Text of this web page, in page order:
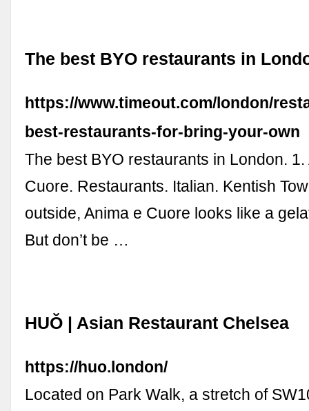
The best BYO restaurants in
https://www.timeout.com/london/
best-restaurants-for-bring-your-own
The best BYO restaurants in London. 1.
Cuore. Restaurants. Italian. Kentish
outside, Anima e Cuore looks like a
But don’t be …
HUŎ | Asian Restaurant Chelsea
https://huo.london/
Located on Park Walk, a stretch of